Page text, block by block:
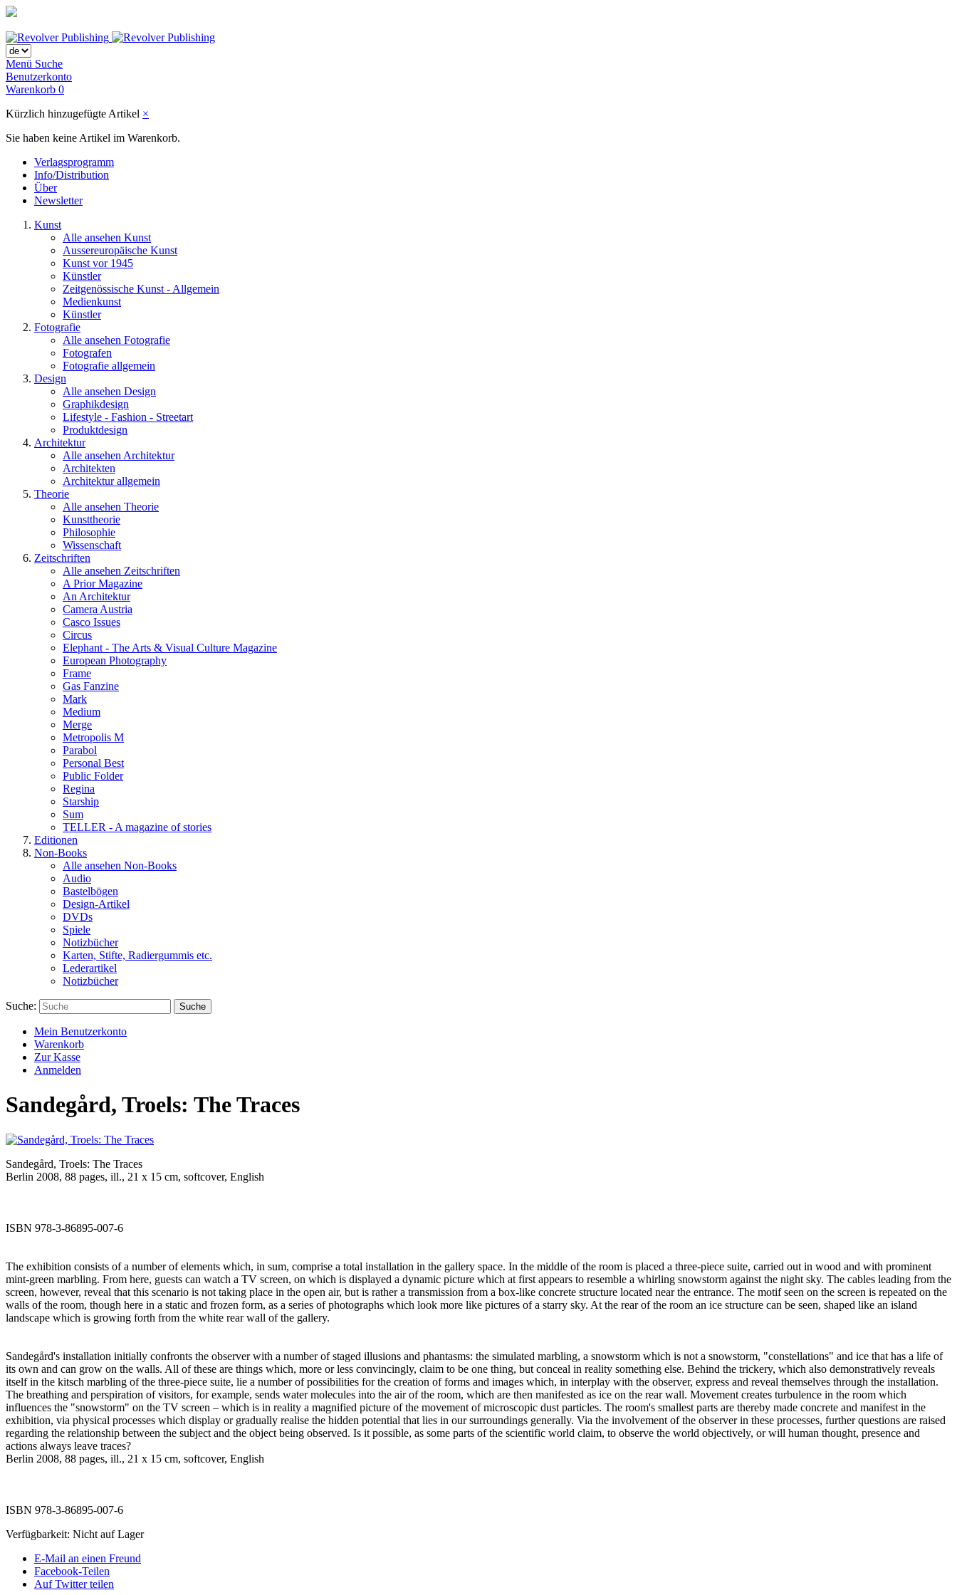
Menü Suche
Benutzerkonto
Warenkorb 0
Kürzlich hinzugefügte Artikel ×
Sie haben keine Artikel im Warenkorb.
Verlagsprogramm
Info/Distribution
Über
Newsletter
Kunst
Alle ansehen Kunst
Aussereuropäische Kunst
Kunst vor 1945
Künstler
Zeitgenössische Kunst - Allgemein
Medienkunst
Künstler
Fotografie
Alle ansehen Fotografie
Fotografen
Fotografie allgemein
Design
Alle ansehen Design
Graphikdesign
Lifestyle - Fashion - Streetart
Produktdesign
Architektur
Alle ansehen Architektur
Architekten
Architektur allgemein
Theorie
Alle ansehen Theorie
Kunsttheorie
Philosophie
Wissenschaft
Zeitschriften
Alle ansehen Zeitschriften
A Prior Magazine
An Architektur
Camera Austria
Casco Issues
Circus
Elephant - The Arts & Visual Culture Magazine
European Photography
Frame
Gas Fanzine
Mark
Medium
Merge
Metropolis M
Parabol
Personal Best
Public Folder
Regina
Starship
Sum
TELLER - A magazine of stories
Editionen
Non-Books
Alle ansehen Non-Books
Audio
Bastelbögen
Design-Artikel
DVDs
Spiele
Notizbücher
Karten, Stifte, Radiergummis etc.
Lederartikel
Notizbücher
Suche: Suche
Mein Benutzerkonto
Warenkorb
Zur Kasse
Anmelden
Sandegård, Troels: The Traces
Sandegård, Troels: The Traces
Berlin 2008, 88 pages, ill., 21 x 15 cm, softcover, English
ISBN 978-3-86895-007-6
The exhibition consists of a number of elements which, in sum, comprise a total installation in the gallery space. In the middle of the room is placed a three-piece suite, carried out in wood and with prominent
mint-green marbling. From here, guests can watch a TV screen, on which is displayed a dynamic picture which at first appears to resemble a whirling snowstorm against the night sky. The cables leading from the
screen, however, reveal that this scenario is not taking place in the open air, but is rather a transmission from a box-like concrete structure located near the entrance. The motif seen on the screen is repeated on the
walls of the room, though here in a static and frozen form, as a series of photographs which look more like pictures of a starry sky. At the rear of the room an ice structure can be seen, shaped like an island
landscape which is growing forth from the white rear wall of the gallery.
Sandegård's installation initially confronts the observer with a number of staged illusions and phantasms: the simulated marbling, a snowstorm which is not a snowstorm, "constellations" and ice that has a life of
its own and can grow on the walls. All of these are things which, more or less convincingly, claim to be one thing, but conceal in reality something else. Behind the trickery, which also demonstratively reveals
itself in the kitsch marbling of the three-piece suite, lie a number of possibilities for the creation of forms and images which, in interplay with the observer, express and reveal themselves through the installation.
The breathing and perspiration of visitors, for example, sends water molecules into the air of the room, which are then manifested as ice on the rear wall. Movement creates turbulence in the room which
influences the "snowstorm" on the TV screen – which is in reality a magnified picture of the movement of microscopic dust particles. The room's smallest parts are thereby made concrete and manifest in the
exhibition, via physical processes which display or gradually realise the hidden potential that lies in our surroundings generally. Via the involvement of the observer in these processes, further questions are raised
regarding the relationship between the subject and the object being observed. Is it possible, as some parts of the scientific world claim, to observe the world objectively, or will human thought, presence and
actions always leave traces?
Berlin 2008, 88 pages, ill., 21 x 15 cm, softcover, English
ISBN 978-3-86895-007-6
Verfügbarkeit: Nicht auf Lager
E-Mail an einen Freund
Facebook-Teilen
Auf Twitter teilen